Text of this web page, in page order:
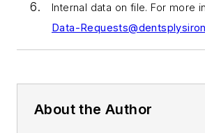
Internal data on file. For more
Data-
About the Author